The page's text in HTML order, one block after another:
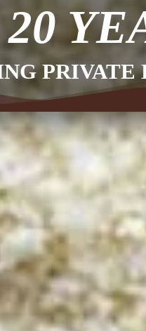
20
PRIVATE